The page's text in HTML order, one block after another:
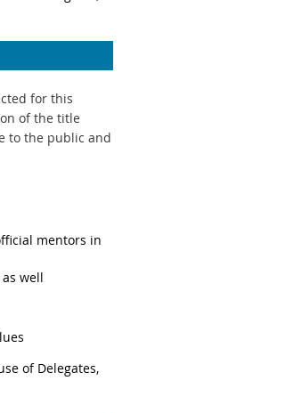
for this
of the title
to the public and
mentors in
well
of Delegates,